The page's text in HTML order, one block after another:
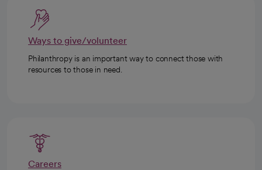
Ways to give/volunteer
Philanthropy is an important way to connect those with
resources to those in need.
Careers